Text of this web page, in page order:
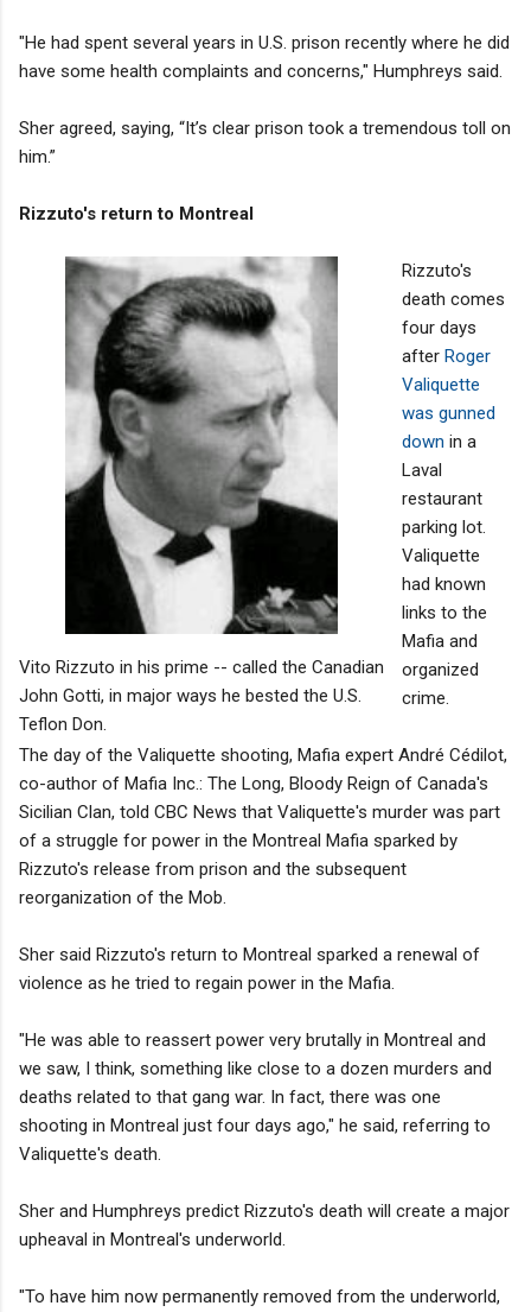
"He had spent several years in U.S. prison recently where he did
have some health complaints and concerns," Humphreys said.
Sher agreed, saying, “It’s clear prison took a tremendous toll on
him.”
Rizzuto's return to Montreal
Vito Rizzuto in his prime -- called the Canadian
John Gotti, in major ways he bested the U.S.
Teflon Don.
Rizzuto's
death comes
four days
after Roger
Valiquette
was gunned
down in a
Laval
restaurant
parking lot.
Valiquette
had known
links to the
Mafia and
organized
crime.
The day of the Valiquette shooting, Mafia expert André Cédilot,
co-author of Mafia Inc.: The Long, Bloody Reign of Canada's
Sicilian Clan, told CBC News that Valiquette's murder was part
of a struggle for power in the Montreal Mafia sparked by
Rizzuto's release from prison and the subsequent
reorganization of the Mob.
Sher said Rizzuto's return to Montreal sparked a renewal of
violence as he tried to regain power in the Mafia.
"He was able to reassert power very brutally in Montreal and
we saw, I think, something like close to a dozen murders and
deaths related to that gang war. In fact, there was one
shooting in Montreal just four days ago," he said, referring to
Valiquette's death.
Sher and Humphreys predict Rizzuto's death will create a major
upheaval in Montreal's underworld.
"To have him now permanently removed from the underworld,